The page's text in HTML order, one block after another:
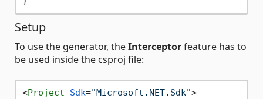
Setup
To use the generator, theInterceptorfeature has to
be used inside the csproj file:
<Project Sdk="Microsoft.NET.Sdk">